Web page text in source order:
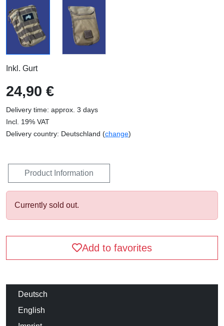
Inkl. Gurt
24,90 €
Delivery time: approx. 3 days
Incl. 19% VAT
Delivery country: Deutschland (change)
Product Information
Currently sold out.
Add to favorites
Deutsch
English